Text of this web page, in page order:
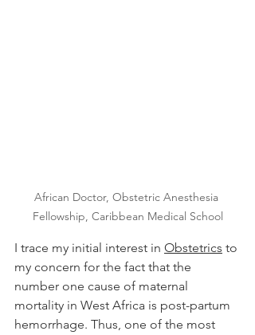
African Doctor, Obstetric Anesthesia
Fellowship, Caribbean Medical School
I trace my initial interest in Obstetrics to
my concern for the fact that the
number one cause of maternal
mortality in West Africa is post-partum
hemorrhage. Thus, one of the most